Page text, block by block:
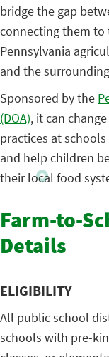
bridge the gap
connecting them to
Pennsylvania
and the
Sponsored by the
(DOA), it can
practices at
and help children
their local food
Farm-to-
Details
ELIGIBILITY
All public school
schools with pre-